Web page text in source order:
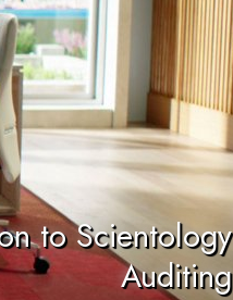
to Scientology
Auditing